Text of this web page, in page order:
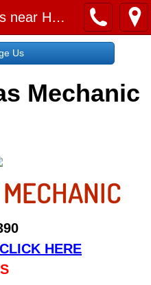
Tow Truck Services near Henderson
Us
Mechanic
CLICK HERE